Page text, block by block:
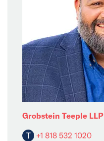
Grobstein Teeple LLP
T +1 818 532 1020